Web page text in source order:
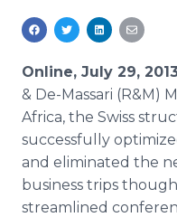
Media Room
RSS Feeds
Support
Online, July 29,
& De-Massari (R&M)
Africa, the Swiss
successfully
and eliminated the
business trips
streamlined